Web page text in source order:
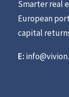
Smarter real
European
capital
E: